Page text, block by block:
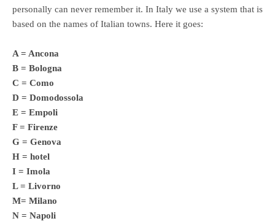
personally can never remember it. In Italy we use a system that is
based on the names of Italian towns. Here it goes:
A = Ancona
B = Bologna
C = Como
D = Domodossola
E = Empoli
F = Firenze
G = Genova
H = hotel
I = Imola
L = Livorno
M= Milano
N = Napoli